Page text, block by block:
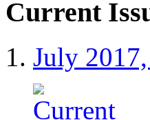
Current
July